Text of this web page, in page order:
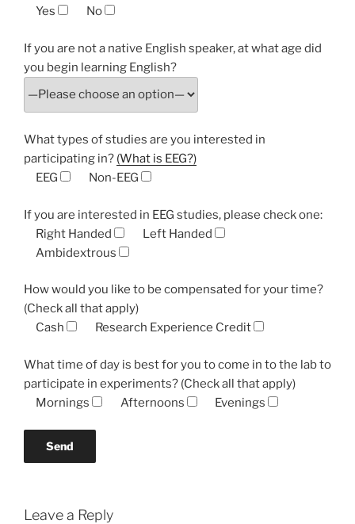
Yes
No
If you are not a native English speaker, at what age did
you begin learning English?
What types of studies are you interested in
participating in? (What is EEG?)
EEG
Non-EEG
If you are interested in EEG studies, please check one:
Right Handed
Left Handed
Ambidextrous
How would you like to be compensated for your time?
(Check all that apply)
Cash
Research Experience Credit
What time of day is best for you to come in to the lab to
participate in experiments? (Check all that apply)
Mornings
Afternoons Evenings
Leave a Reply